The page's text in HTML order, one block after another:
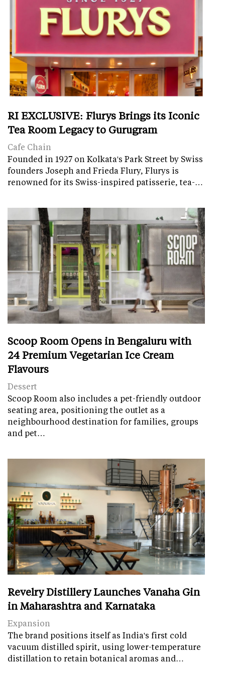
RI EXCLUSIVE: Flurys Brings its Iconic
Tea Room Legacy to Gurugram
Cafe Chain
Founded in 1927 on Kolkata's Park Street by Swiss
founders Joseph and Frieda Flury, Flurys is
renowned for its Swiss-inspired patisserie, tea-…
Scoop Room Opens in Bengaluru with
24 Premium Vegetarian Ice Cream
Flavours
Dessert
Scoop Room also includes a pet-friendly outdoor
seating area, positioning the outlet as a
neighbourhood destination for families, groups
and pet…
Revelry Distillery Launches Vanaha Gin
in Maharashtra and Karnataka
Expansion
The brand positions itself as India's first cold
vacuum distilled spirit, using lower-temperature
distillation to retain botanical aromas and…